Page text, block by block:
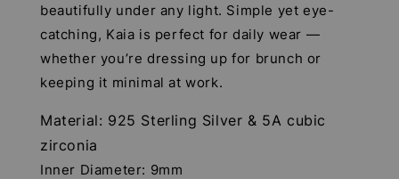
beautifully under any light. Simple yet eye-
catching, Kaia is perfect for daily wear —
whether you’re dressing up for brunch or
keeping it minimal at work.
Material: 925 Sterling Silver & 5A cubic
zirconia
Inner Diameter: 9mm